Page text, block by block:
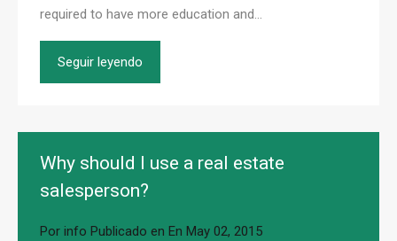
required to have more education and…
Seguir leyendo
Why should I use a real estate
salesperson?
Por info Publicado en En May 02, 2015